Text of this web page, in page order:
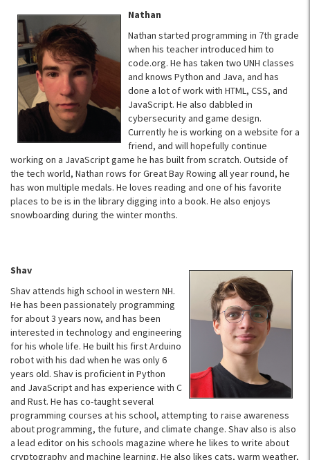
Nathan
Nathan started programming in 7th grade
when his teacher introduced him to
code.org. He has taken two UNH classes
and knows Python and Java, and has
done a lot of work with HTML, CSS, and
JavaScript. He also dabbled in
cybersecurity and game design.
Currently he is working on a website for a
friend, and will hopefully continue
working on a JavaScript game he has built from scratch. Outside of
the tech world, Nathan rows for Great Bay Rowing all year round, he
has won multiple medals. He loves reading and one of his favorite
places to be is in the library digging into a book. He also enjoys
snowboarding during the winter months.
Shav
​​Shav attends high school in western NH.
He has been passionately programming
for about 3 years now, and has been
interested in technology and engineering
for his whole life. He built his first Arduino
robot with his dad when he was only 6
years old. Shav is proficient in Python
and JavaScript and has experience with C
and Rust. He has co-taught several
programming courses at his school, attempting to raise awareness
about programming, the future, and climate change. Shav also is also
a lead editor on his schools magazine where he likes to write about
cryptography and machine learning. He also likes cats, warm weather,